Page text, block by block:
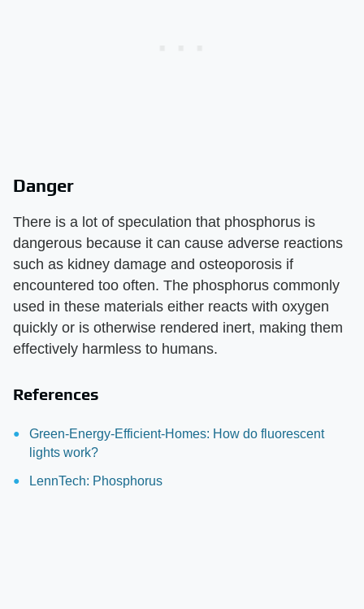
Danger
There is a lot of speculation that phosphorus is
dangerous because it can cause adverse reactions
such as kidney damage and osteoporosis if
encountered too often. The phosphorus commonly
used in these materials either reacts with oxygen
quickly or is otherwise rendered inert, making them
effectively harmless to humans.
References
Green-Energy-Efficient-Homes: How do fluorescent
lights work?
LennTech: Phosphorus